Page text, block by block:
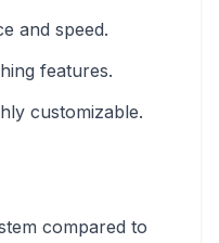
and speed.
features.
customizable.
compared to